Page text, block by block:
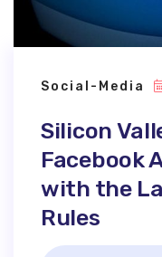
Social-Media
Silicon
Facebook
with the
Rules